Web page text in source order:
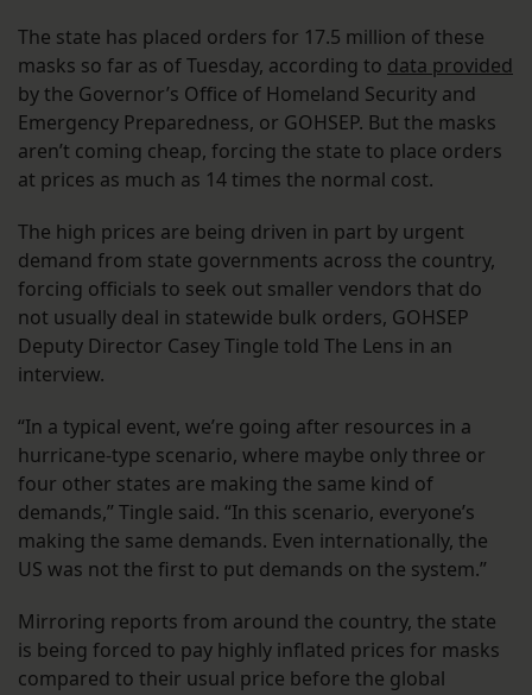
The state has placed orders for 17.5 million of these
masks so far as of Tuesday, according to data provided
by the Governor’s Office of Homeland Security and
Emergency Preparedness, or GOHSEP. But the masks
aren’t coming cheap, forcing the state to place orders
at prices as much as 14 times the normal cost.
The high prices are being driven in part by urgent
demand from state governments across the country,
forcing officials to seek out smaller vendors that do
not usually deal in statewide bulk orders, GOHSEP
Deputy Director Casey Tingle told The Lens in an
interview.
“In a typical event, we’re going after resources in a
hurricane-type scenario, where maybe only three or
four other states are making the same kind of
demands,” Tingle said. “In this scenario, everyone’s
making the same demands. Even internationally, the
US was not the first to put demands on the system.”
Mirroring reports from around the country, the state
is being forced to pay highly inflated prices for masks
compared to their usual price before the global